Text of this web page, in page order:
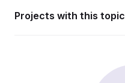
Projects with this topic